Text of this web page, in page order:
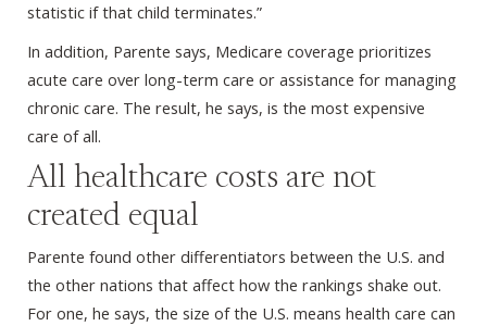
statistic if that child terminates.”
In addition, Parente says, Medicare coverage prioritizes
acute care over long-term care or assistance for managing
chronic care. The result, he says, is the most expensive
care of all.
All healthcare costs are not
created equal
Parente found other differentiators between the U.S. and
the other nations that affect how the rankings shake out.
For one, he says, the size of the U.S. means health care can